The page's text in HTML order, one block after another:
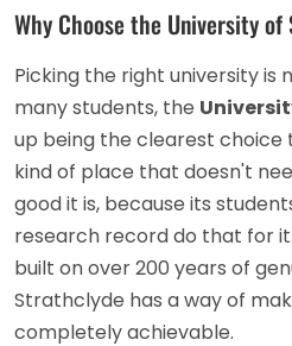
Why Choose the University
Picking the right university is
many students, the
up being the clearest choice
kind of place that doesn't
good it is, because its
research record do that for
built on over 200 years of
Strathclyde has a way of
completely achievable.